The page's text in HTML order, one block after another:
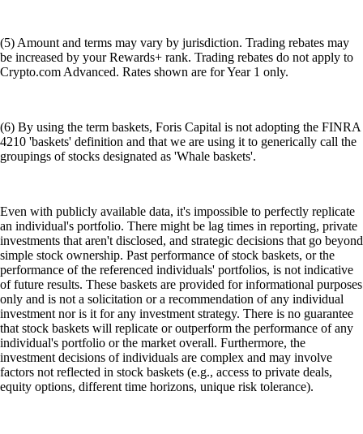
(5) Amount and terms may vary by jurisdiction. Trading rebates may
be increased by your Rewards+ rank. Trading rebates do not apply to
Crypto.com Advanced. Rates shown are for Year 1 only.
(6) By using the term baskets, Foris Capital is not adopting the FINRA
4210 'baskets' definition and that we are using it to generically call the
groupings of stocks designated as 'Whale baskets'.
Even with publicly available data, it's impossible to perfectly replicate
an individual's portfolio. There might be lag times in reporting, private
investments that aren't disclosed, and strategic decisions that go beyond
simple stock ownership. Past performance of stock baskets, or the
performance of the referenced individuals' portfolios, is not indicative
of future results. These baskets are provided for informational purposes
only and is not a solicitation or a recommendation of any individual
investment nor is it for any investment strategy. There is no guarantee
that stock baskets will replicate or outperform the performance of any
individual's portfolio or the market overall. Furthermore, the
investment decisions of individuals are complex and may involve
factors not reflected in stock baskets (e.g., access to private deals,
equity options, different time horizons, unique risk tolerance).